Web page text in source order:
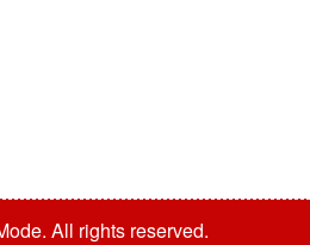
All rights reserved.